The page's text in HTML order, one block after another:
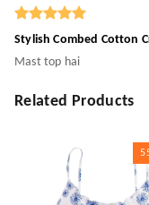
Stylish Combed Cotton
Mast top hai
Related Products